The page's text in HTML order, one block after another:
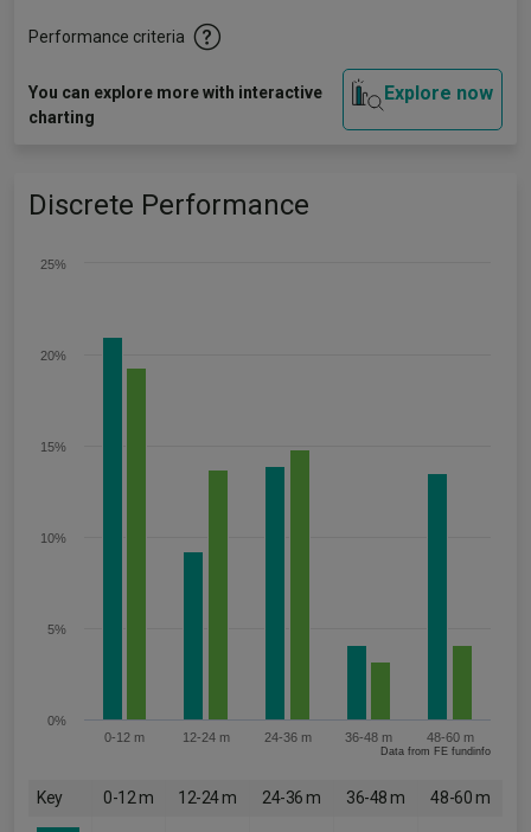
Performance criteria
You can explore more with interactive
charting
Explore now
Discrete Performance
0-12 m 12-24 m 24-36 m 36-48 m 48-60 m
0%
5%
10%
15%
20%
25%
Data from FE fundinfo
Key 0-12 m 12-24 m 24-36 m 36-48 m 48-60 m